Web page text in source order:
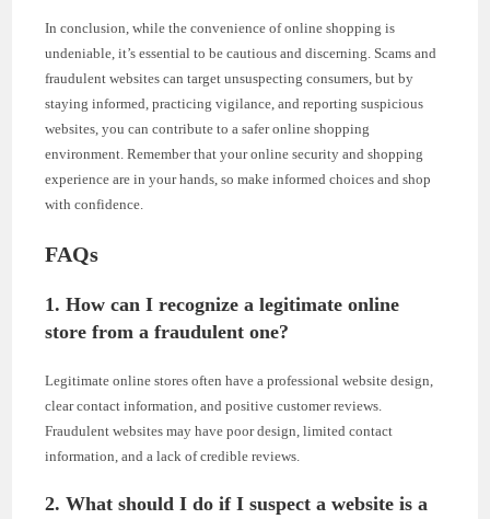
In conclusion, while the convenience of online shopping is
undeniable, it’s essential to be cautious and discerning. Scams and
fraudulent websites can target unsuspecting consumers, but by
staying informed, practicing vigilance, and reporting suspicious
websites, you can contribute to a safer online shopping
environment. Remember that your online security and shopping
experience are in your hands, so make informed choices and shop
with confidence.
FAQs
1. How can I recognize a legitimate online
store from a fraudulent one?
Legitimate online stores often have a professional website design,
clear contact information, and positive customer reviews.
Fraudulent websites may have poor design, limited contact
information, and a lack of credible reviews.
2. What should I do if I suspect a website is a